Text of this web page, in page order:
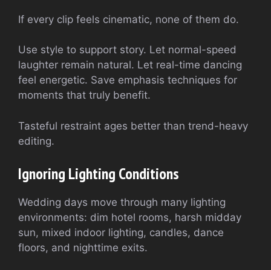
If every clip feels cinematic, none of them do.
Use style to support story. Let normal-speed
laughter remain natural. Let real-time dancing
feel energetic. Save emphasis techniques for
moments that truly benefit.
Tasteful restraint ages better than trend-heavy
editing.
Ignoring Lighting Conditions
Wedding days move through many lighting
environments: dim hotel rooms, harsh midday
sun, mixed indoor lighting, candles, dance
floors, and nighttime exits.